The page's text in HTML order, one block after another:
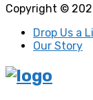
Copyright ©
Drop Us a
Our Story